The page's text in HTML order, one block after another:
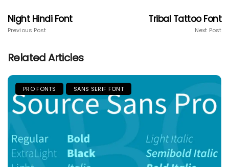
Night Hindi Font
Previous Post
Tribal Tattoo Font
Next Post
Related Articles
PRO FONTS SANS SERIF FONT